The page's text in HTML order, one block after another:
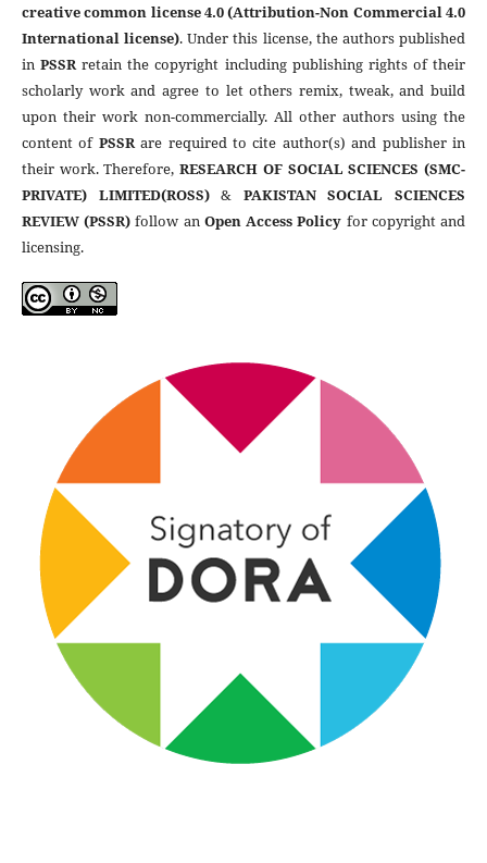
creative common license 4.0 (Attribution-Non Commercial 4.0
International license). Under this license, the authors published
inPSSRretain the copyright including publishing rights of their
scholarly work and agree to let others remix, tweak, and build
upon their work non-commercially. All other authors using the
content of PSSRare required to cite author(s) and publisher in
their work. Therefore,RESEARCH OF SOCIAL SCIENCES (SMC-
PRIVATE) LIMITED(ROSS)& PAKISTAN SOCIAL SCIENCES
REVIEW (PSSR) follow an Open Access Policy for copyright and
licensing.